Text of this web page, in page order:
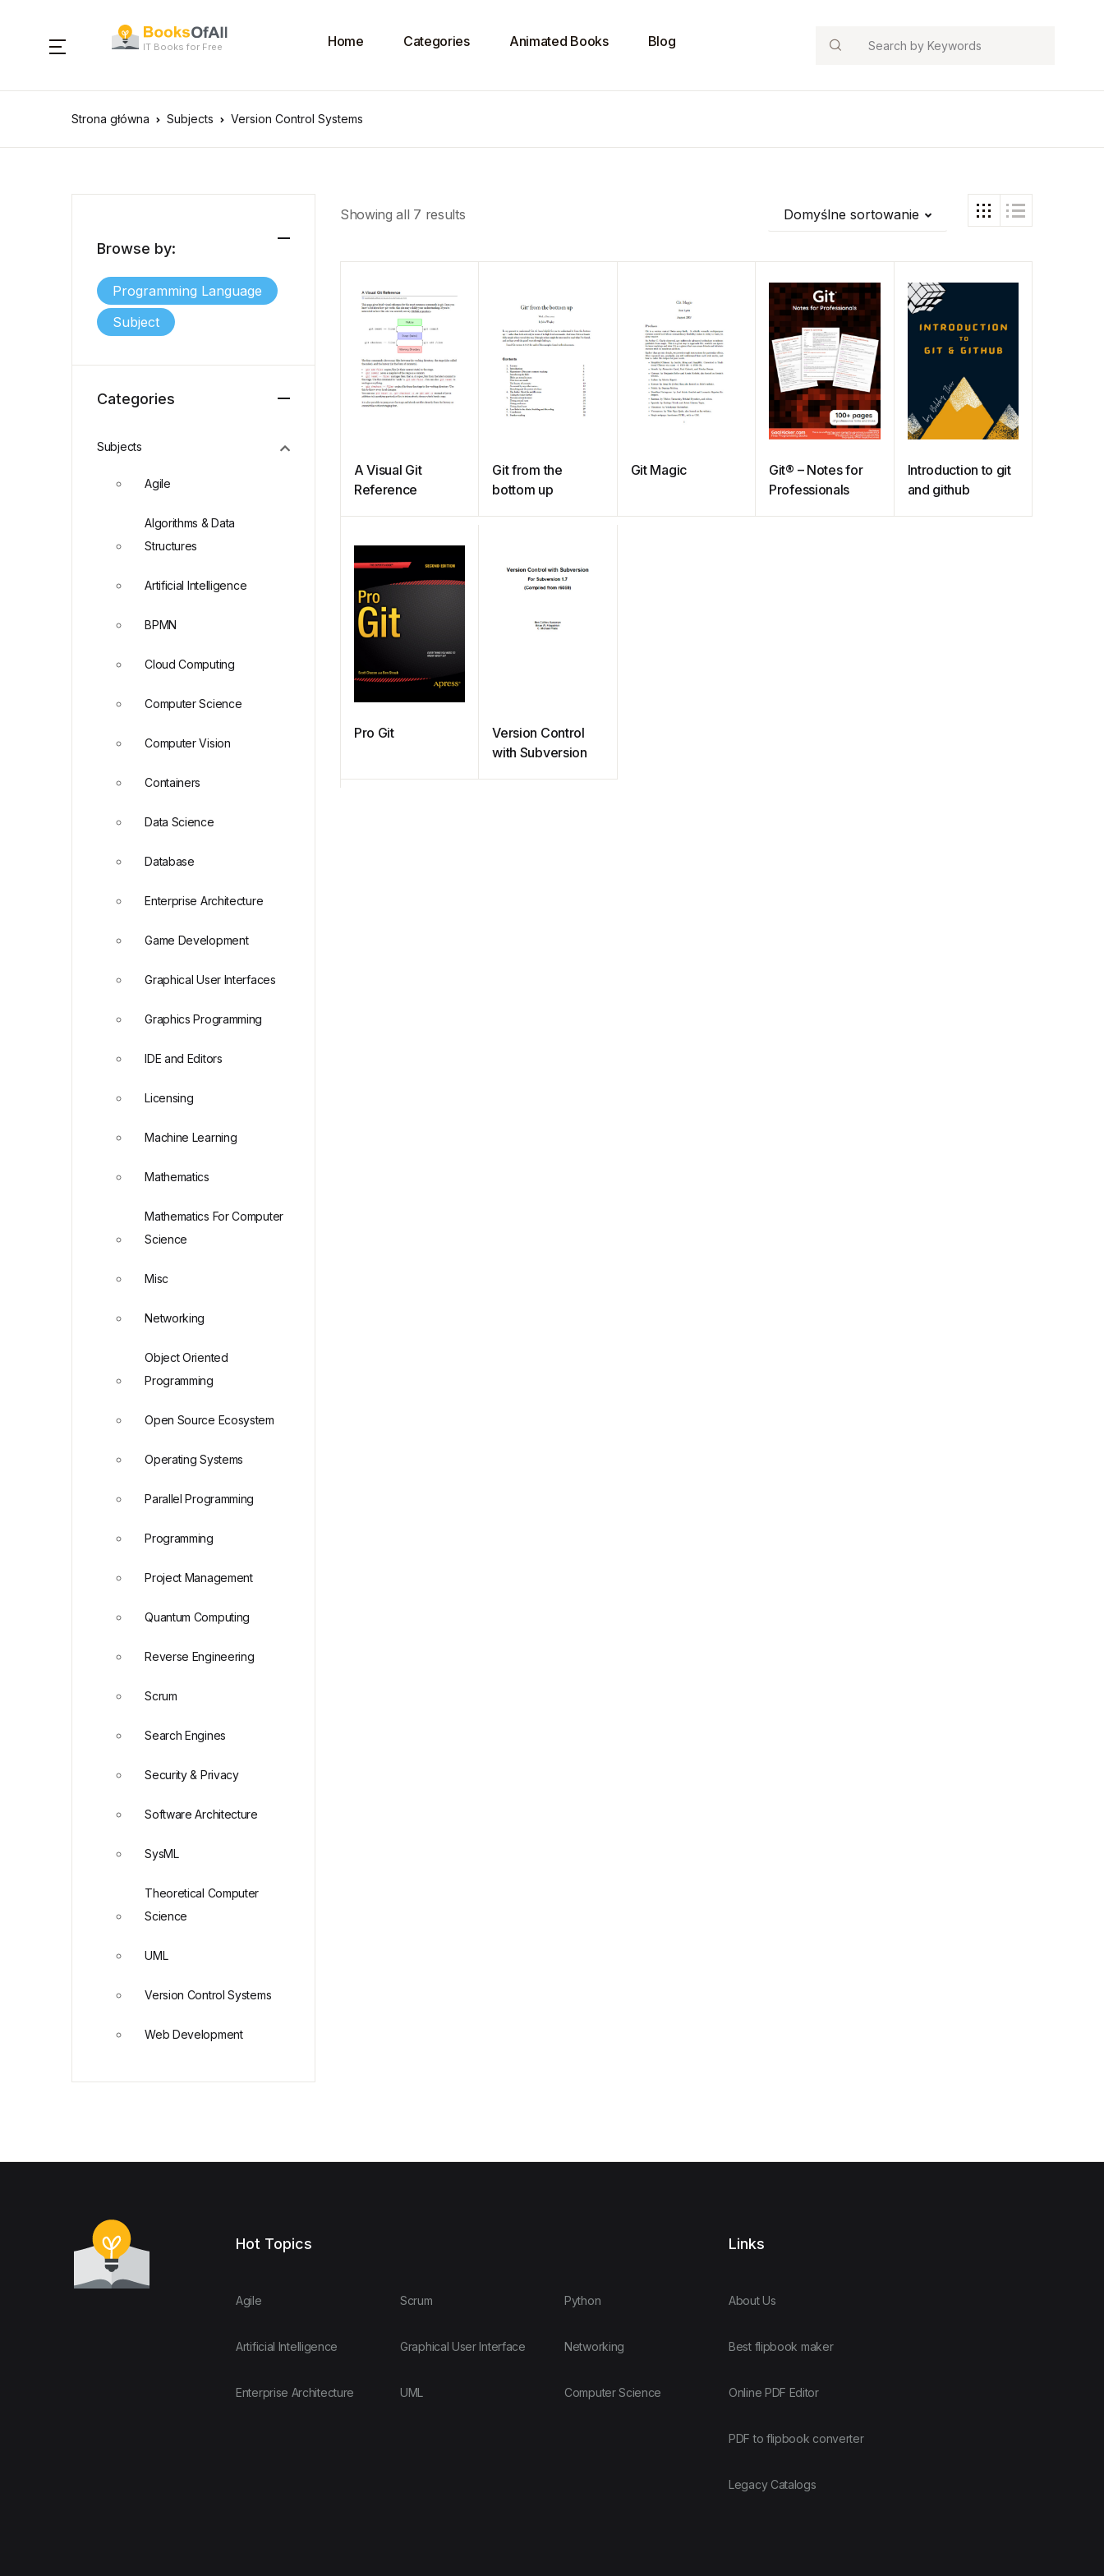
IT Books for Free Home Categories Animated Books Blog Search
Strona główna Subjects Version Control Systems
Showing all 7 results Domyślne sortowanie
A Visual Git
Reference
Git from the
bottom up
Git Magic
Git® – Notes for
Professionals
Introduction to git
and github
Pro Git
Version Control
with Subversion
Browse by:
Programming Language
Subject
Categories
Subjects
Agile
Algorithms & Data
Structures
Artificial Intelligence
BPMN
Cloud Computing
Computer Science
Computer Vision
Containers
Data Science
Database
Enterprise Architecture
Game Development
Graphical User Interfaces
Graphics Programming
IDE and Editors
Licensing
Machine Learning
Mathematics
Mathematics For Computer
Science
Misc
Networking
Object Oriented
Programming
Open Source Ecosystem
Operating Systems
Parallel Programming
Programming
Project Management
Quantum Computing
Reverse Engineering
Scrum
Search Engines
Security & Privacy
Software Architecture
SysML
Theoretical Computer
Science
UML
Version Control Systems
Web Development
Hot Topics
Agile
Artificial Intelligence
Enterprise Architecture
Scrum
Graphical User Interface
UML
Python
Networking
Computer Science
Links
About Us
Best flipbook maker
Online PDF Editor
PDF to flipbook converter
Legacy Catalogs